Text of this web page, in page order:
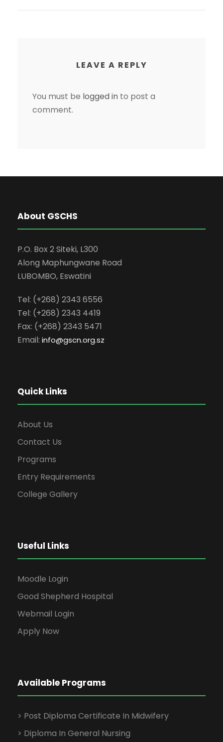
LEAVE A REPLY
You must be logged in to post a
comment.
About GSCHS
P.O. Box 2 Siteki, L300
Along Maphungwane Road
LUBOMBO, Eswatini
Tel: (+268) 2343 6556
Tel: (+268) 2343 4419
Fax: (+268) 2343 5471
Email: info@gscn.org.sz
Quick Links
About Us
Contact Us
Programs
Entry Requirements
College Gallery
Useful Links
Moodle Login
Good Shepherd Hospital
Webmail Login
Apply Now
Available Programs
> Post Diploma Certificate In Midwifery
> Diploma In General Nursing